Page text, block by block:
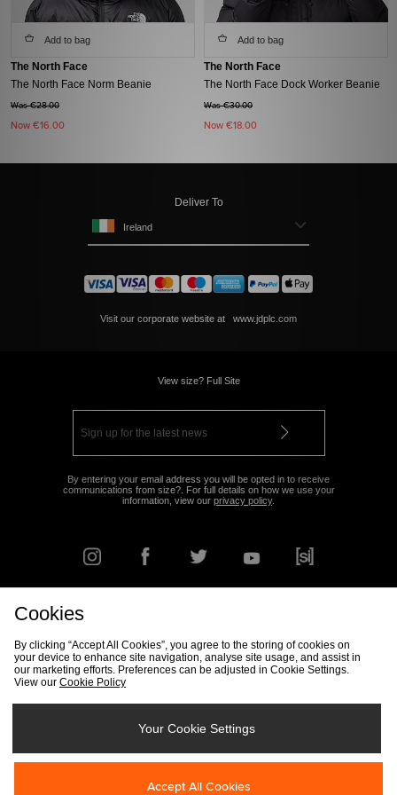
Add to bag
The North Face
The North Face Norm Beanie
Was €28.00
Now €16.00
Add to bag
The North Face
The North Face Dock Worker Beanie
Was €30.00
Now €18.00
Deliver To
Ireland
Visit our corporate website at www.jdplc.com
View size? Full Site
By entering your email address you will be opted in to receive
communications from size?. For full details on how we use your
information, view our privacy policy.
Track my Order Size Guide
Cookies
By clicking “Accept All Cookies”, you agree to the storing of cookies on
your device to enhance site navigation, analyse site usage, and assist in
our marketing efforts. Preferences can be adjusted in Cookie Settings.
View our Cookie Policy
Your Cookie Settings
Accept All Cookies